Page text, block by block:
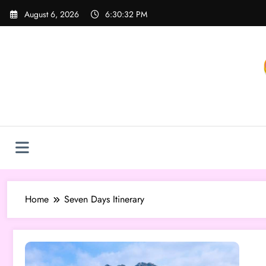
Skip
August 6, 2026 6:30:32 PM
Home Seven Days Itinerary